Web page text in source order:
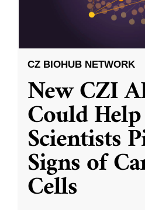
CZ BIOHUB NETWORK
New CZI
Could Help
Scientists
Signs of
Cells